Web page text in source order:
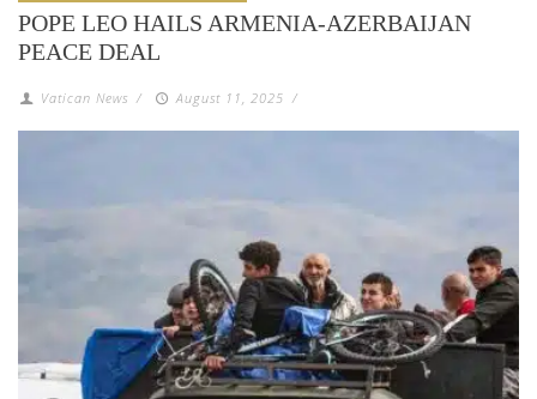
POPE LEO HAILS ARMENIA-AZERBAIJAN
PEACE DEAL
Vatican News / August 11, 2025 /